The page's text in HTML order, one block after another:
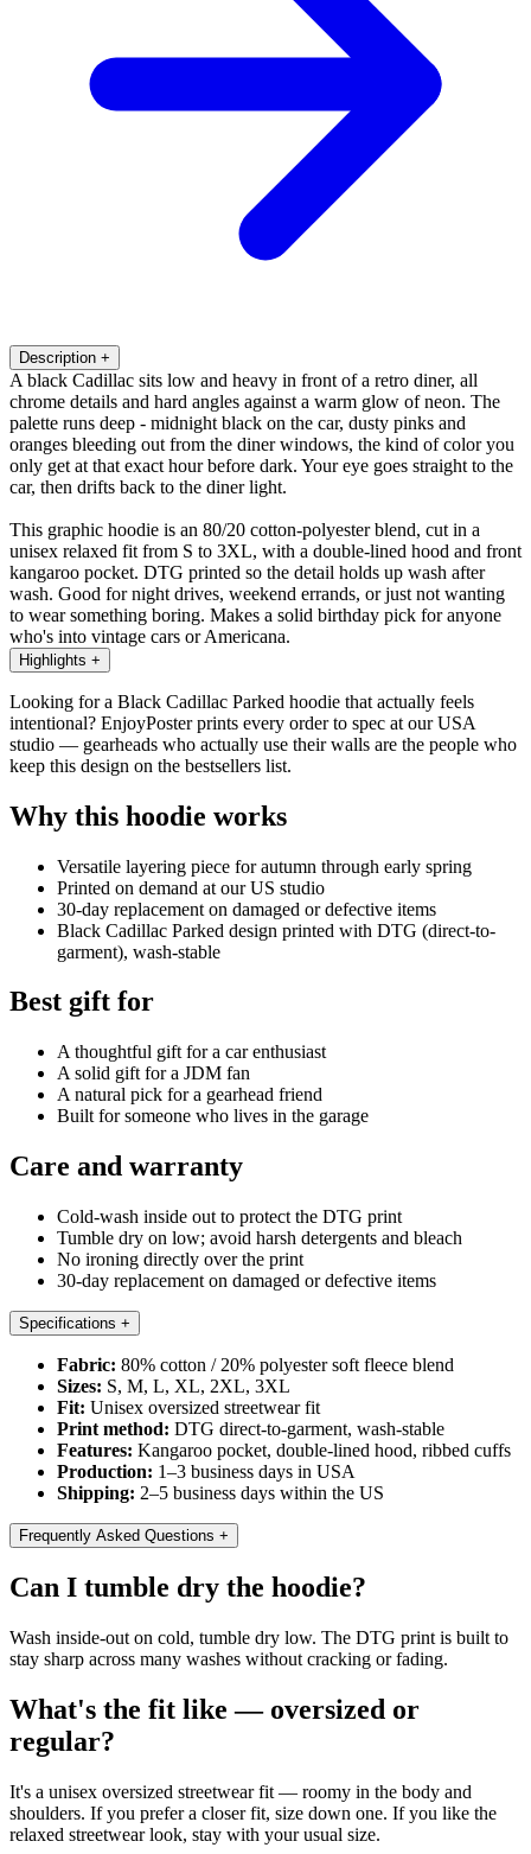
Description +
A black Cadillac sits low and heavy in front of a retro diner, all
chrome details and hard angles against a warm glow of neon. The
palette runs deep - midnight black on the car, dusty pinks and
oranges bleeding out from the diner windows, the kind of color you
only get at that exact hour before dark. Your eye goes straight to the
car, then drifts back to the diner light.
This graphic hoodie is an 80/20 cotton-polyester blend, cut in a
unisex relaxed fit from S to 3XL, with a double-lined hood and front
kangaroo pocket. DTG printed so the detail holds up wash after
wash. Good for night drives, weekend errands, or just not wanting
to wear something boring. Makes a solid birthday pick for anyone
who's into vintage cars or Americana.
Highlights +
Looking for a Black Cadillac Parked hoodie that actually feels
intentional? EnjoyPoster prints every order to spec at our USA
studio — gearheads who actually use their walls are the people who
keep this design on the bestsellers list.
Why this hoodie works
Versatile layering piece for autumn through early spring
Printed on demand at our US studio
30-day replacement on damaged or defective items
Black Cadillac Parked design printed with DTG (direct-to-
garment), wash-stable
Best gift for
A thoughtful gift for a car enthusiast
A solid gift for a JDM fan
A natural pick for a gearhead friend
Built for someone who lives in the garage
Care and warranty
Cold-wash inside out to protect the DTG print
Tumble dry on low; avoid harsh detergents and bleach
No ironing directly over the print
30-day replacement on damaged or defective items
Specifications +
Fabric: 80% cotton / 20% polyester soft fleece blend
Sizes: S, M, L, XL, 2XL, 3XL
Fit: Unisex oversized streetwear fit
Print method: DTG direct-to-garment, wash-stable
Features: Kangaroo pocket, double-lined hood, ribbed cuffs
Production: 1–3 business days in USA
Shipping: 2–5 business days within the US
Frequently Asked Questions +
Can I tumble dry the hoodie?
Wash inside-out on cold, tumble dry low. The DTG print is built to
stay sharp across many washes without cracking or fading.
What's the fit like — oversized or
regular?
It's a unisex oversized streetwear fit — roomy in the body and
shoulders. If you prefer a closer fit, size down one. If you like the
relaxed streetwear look, stay with your usual size.